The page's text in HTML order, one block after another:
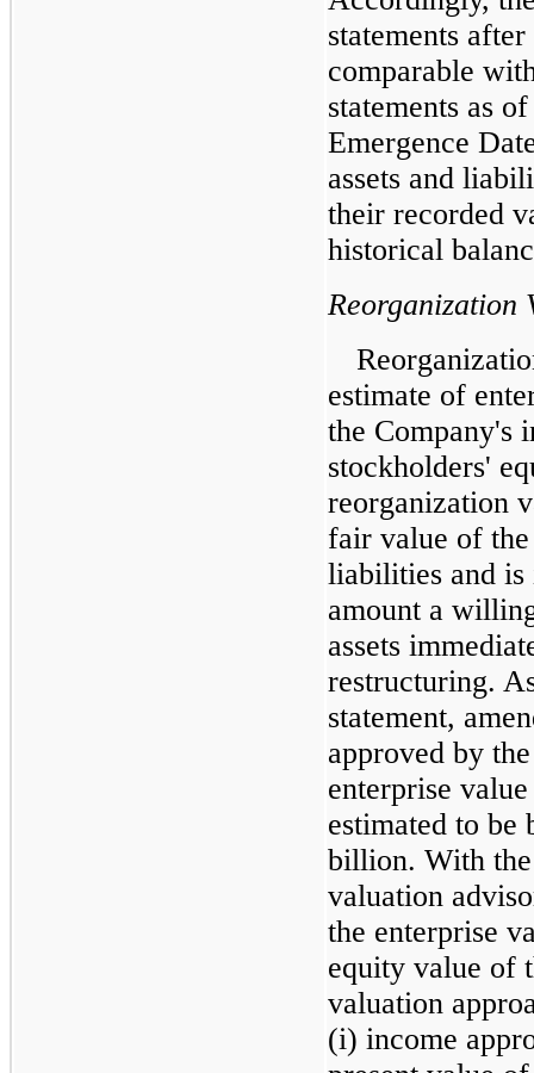
statements
comparable
statements as
Emergence
assets and
their recorded
historical
Reorganization
estimate of
the Company's
stockholders'
reorganization
fair value of
liabilities and is
amount a
assets
restructuring.
statement,
approved by
enterprise
estimated to be
billion. With
valuation
the enterprise
equity value of
valuation
(i) income